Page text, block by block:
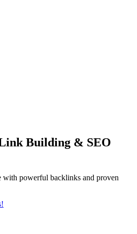
Building & SEO
with powerful backlinks and proven